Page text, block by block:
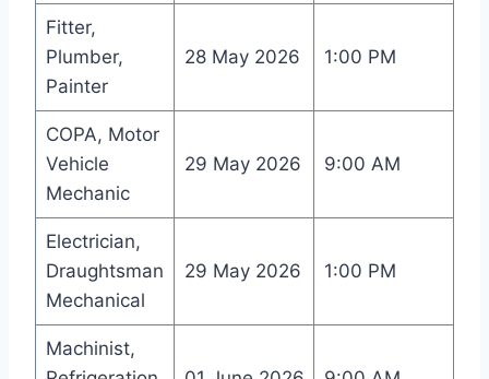
Fitter,
Plumber,
Painter
28 May 2026 1:00 PM
COPA, Motor
Vehicle
Mechanic
29 May 2026 9:00 AM
Electrician,
Draughtsman
Mechanical
29 May 2026 1:00 PM
Machinist,